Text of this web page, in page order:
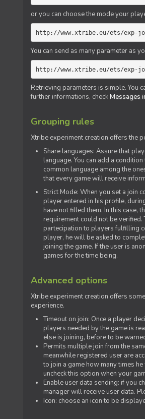
or you can choose the mode your
http://www.xtribe.eu/ets/exp-
You can send as many parameter as
http://www.xtribe.eu/ets/exp-
Retrieving parameters is simple. You
further informations, checkMessages
Grouping rules
Xtribe experiment creation offers the
Share languages: Assure that
language. You can add a
common language among the
that every game will receive
Strict Mode: When you set a join
player entered in his profile,
have not filled them. In this case,
requirement could not be
partecipation to players fulfilling
player, he will be asked to
joining the game. If the user is
games for the time being.
Advanced options
Xtribe experiment creation offers
experience.
Timeout on join: Once a player
players needed by the game is
else is joining, before to be
Permits multiple join from the
meanwhile registered user are
to join a game how many times
uncheck this option when your
Enable user data sending: if you
manager will receive user data.
Icon: choose an icon to be